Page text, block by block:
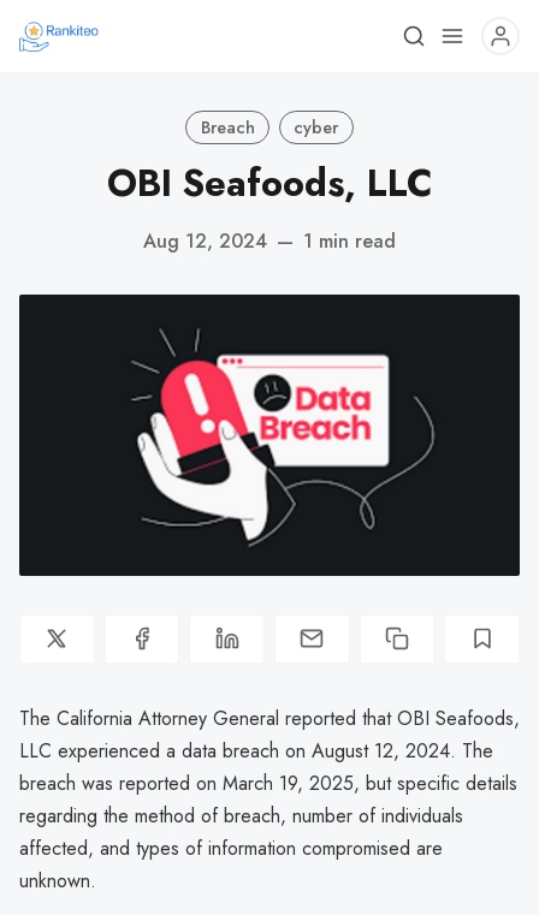
Breach cyber
OBI Seafoods, LLC
Aug 12, 2024 — 1 min read
The California Attorney General reported that OBI Seafoods,
LLC experienced a data breach on August 12, 2024. The
breach was reported on March 19, 2025, but specific details
regarding the method of breach, number of individuals
affected, and types of information compromised are
unknown.